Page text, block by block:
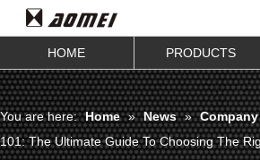
HOME PRODUCTS
You are here: Home » News »
101: The Ultimate Guide To Choosing The